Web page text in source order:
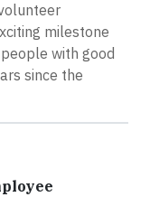
milestone
with good
since the